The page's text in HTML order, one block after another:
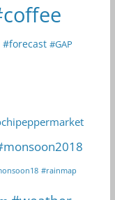
#forecast #GAP
#rainmap